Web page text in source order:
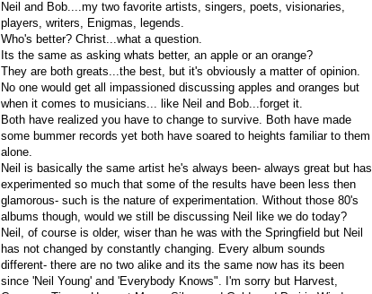
Neil and Bob....my two favorite artists, singers, poets, visionaries,
players, writers, Enigmas, legends.
Who's better? Christ...what a question.
Its the same as asking whats better, an apple or an orange?
They are both greats...the best, but it's obviously a matter of opinion.
No one would get all impassioned discussing apples and oranges but
when it comes to musicians... like Neil and Bob...forget it.
Both have realized you have to change to survive. Both have made
some bummer records yet both have soared to heights familiar to them
alone.
Neil is basically the same artist he's always been- always great but has
experimented so much that some of the results have been less then
glamorous- such is the nature of experimentation. Without those 80's
albums though, would we still be discussing Neil like we do today?
Neil, of course is older, wiser than he was with the Springfield but Neil
has not changed by constantly changing. Every album sounds
different- there are no two alike and its the same now has its been
since 'Neil Young' and 'Everybody Knows". I'm sorry but Harvest,